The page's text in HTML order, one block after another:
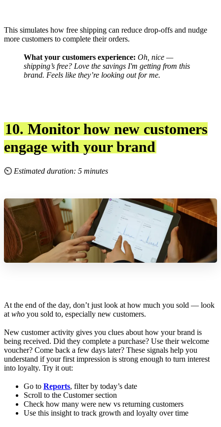
This simulates how free shipping can reduce drop-offs and nudge
more customers to complete their orders.
What your customers experience: Oh, nice —
shipping’s free? Love the savings I'm getting from this
brand. Feels like they’re looking out for me.
10. Monitor how new customers
engage with your brand
⏲ Estimated duration: 5 minutes
At the end of the day, don’t just look at how much you sold — look
at who you sold to, especially new customers.
New customer activity gives you clues about how your brand is
being received. Did they complete a purchase? Use their welcome
voucher? Come back a few days later? These signals help you
understand if your first impression is strong enough to turn interest
into loyalty. Try it out:
Go to Reports, filter by today’s date
Scroll to the Customer section
Check how many were new vs returning customers
Use this insight to track growth and loyalty over time